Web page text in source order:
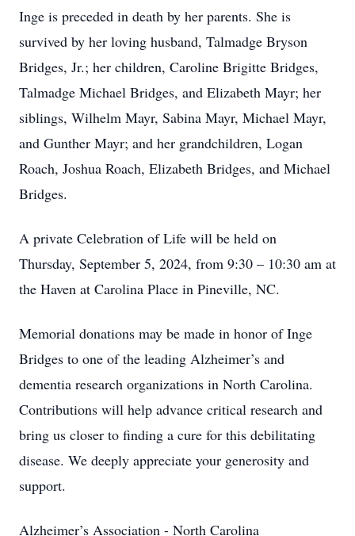
Inge is preceded in death by her parents. She is
survived by her loving husband, Talmadge Bryson
Bridges, Jr.; her children, Caroline Brigitte Bridges,
Talmadge Michael Bridges, and Elizabeth Mayr; her
siblings, Wilhelm Mayr, Sabina Mayr, Michael Mayr,
and Gunther Mayr; and her grandchildren, Logan
Roach, Joshua Roach, Elizabeth Bridges, and Michael
Bridges.
A private Celebration of Life will be held on
Thursday, September 5, 2024, from 9:30 – 10:30 am at
the Haven at Carolina Place in Pineville, NC.
Memorial donations may be made in honor of Inge
Bridges to one of the leading Alzheimer’s and
dementia research organizations in North Carolina.
Contributions will help advance critical research and
bring us closer to finding a cure for this debilitating
disease. We deeply appreciate your generosity and
support.
Alzheimer’s Association - North Carolina